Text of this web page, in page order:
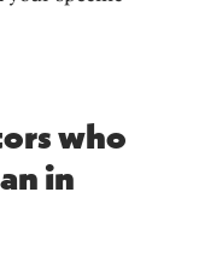
who
in